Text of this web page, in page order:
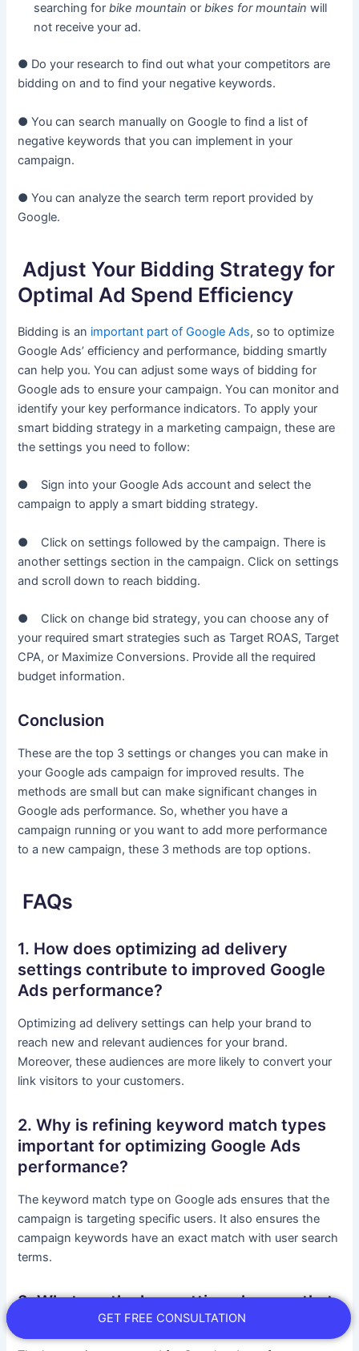
searching forbike mountainor bikes for mountain will
not receive your ad.
● Do your research to find out what your competitors are
bidding on and to find your negative keywords.
● You can search manually on Google to find a list of
negative keywords that you can implement in your
campaign.
● You can analyze the search term report provided by
Google.
Adjust Your Bidding Strategy for
Optimal Ad Spend Efficiency
Bidding is an important part of Google Ads, so to optimize
Google Ads’ efficiency and performance, bidding smartly
can help you. You can adjust some ways of bidding for
Google ads to ensure your campaign. You can monitor and
identify your key performance indicators. To apply your
smart bidding strategy in a marketing campaign, these are
the settings you need to follow:
● Sign into your Google Ads account and select the
campaign to apply a smart bidding strategy.
● Click on settings followed by the campaign. There is
another settings section in the campaign. Click on settings
and scroll down to reach bidding.
● Click on change bid strategy, you can choose any of
your required smart strategies such as Target ROAS, Target
CPA, or Maximize Conversions. Provide all the required
budget information.
Conclusion
These are the top 3 settings or changes you can make in
your Google ads campaign for improved results. The
methods are small but can make significant changes in
Google ads performance. So, whether you have a
campaign running or you want to add more performance
to a new campaign, these 3 methods are top options.
FAQs
1. How does optimizing ad delivery
settings contribute to improved Google
Ads performance?
Optimizing ad delivery settings can help your brand to
reach new and relevant audiences for your brand.
Moreover, these audiences are more likely to convert your
link visitors to your customers.
2. Why is refining keyword match types
important for optimizing Google Ads
performance?
The keyword match type on Google ads ensures that the
campaign is targeting specific users. It also ensures the
campaign keywords have an exact match with user search
terms.
3. What are the key setting changes that
can boost Google Ads performance?
GET FREE CONSULTATION